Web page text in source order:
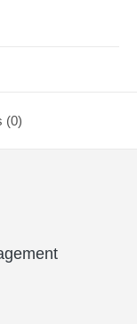
(0)